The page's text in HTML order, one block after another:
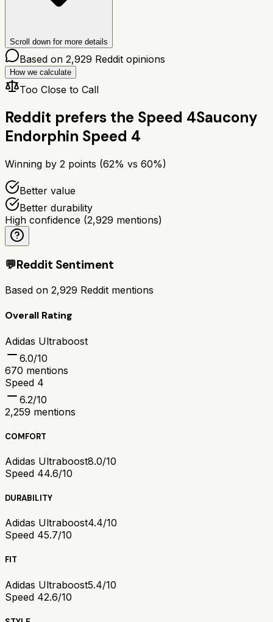
Scroll down for more details
Based on 2,929 Reddit opinions
How we calculate
Too Close to Call
Reddit prefers the Speed 4Saucony
Endorphin Speed 4
Winning by 2 points (62% vs 60%)
Better value
Better durability
High confidence (2,929 mentions)
💬Reddit Sentiment
Based on 2,929 Reddit mentions
Overall Rating
Adidas Ultraboost
6.0/10
670 mentions
Speed 4
6.2/10
2,259 mentions
COMFORT
Adidas Ultraboost8.0/10
Speed 44.6/10
DURABILITY
Adidas Ultraboost4.4/10
Speed 45.7/10
FIT
Adidas Ultraboost5.4/10
Speed 42.6/10